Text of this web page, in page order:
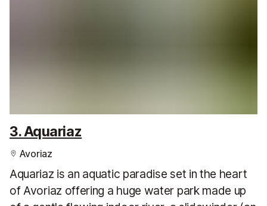
3. Aquariaz
Avoriaz
Aquariaz is an aquatic paradise set in the heart
of Avoriaz offering a huge water park made up